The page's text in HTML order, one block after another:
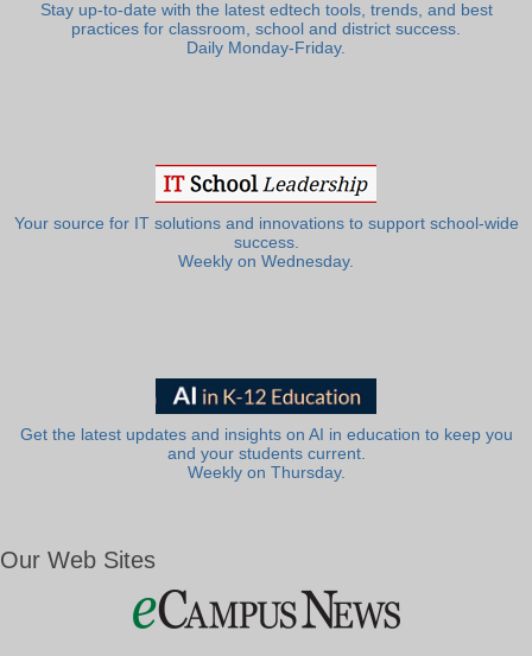
Stay up-to-date with the latest edtech tools, trends, and best
practices for classroom, school and district success.
Daily Monday-Friday.
Your source for IT solutions and innovations to support school-wide
success.
Weekly on Wednesday.
Get the latest updates and insights on AI in education to keep you
and your students current.
Weekly on Thursday.
Our Web Sites